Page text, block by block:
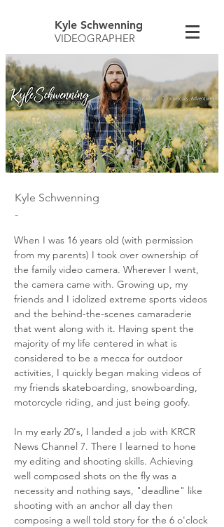
Kyle Schwenning
VIDEOGRAPHER
Kyle Schwenning
-
When I was 16 years old (with permission
from my parents) I took over ownership of
the family video camera. Wherever I went,
the camera came with. Growing up, my
friends and I idolized extreme sports videos
and the behind-the-scenes camaraderie
that went along with it. Having spent the
majority of my life centered in what is
considered to be a mecca for outdoor
activities, I quickly began making videos of
my friends skateboarding, snowboarding,
motorcycle riding, and just being goofy.
In my early 20's, I landed a job with KRCR
News Channel 7. There I learned to hone
my editing and shooting skills. Achieving
well composed shots on the fly was a
necessity and nothing says, "deadline" like
shooting with an anchor all day then
composing a well told story for the 6 o'clock